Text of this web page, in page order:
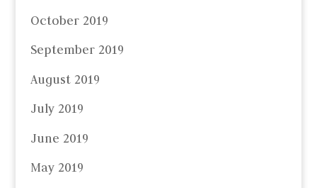
October 2019
September 2019
August 2019
July 2019
June 2019
May 2019